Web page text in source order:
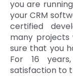
you are
your CRM
certified
many projects
sure that you
For 16
satisfaction to